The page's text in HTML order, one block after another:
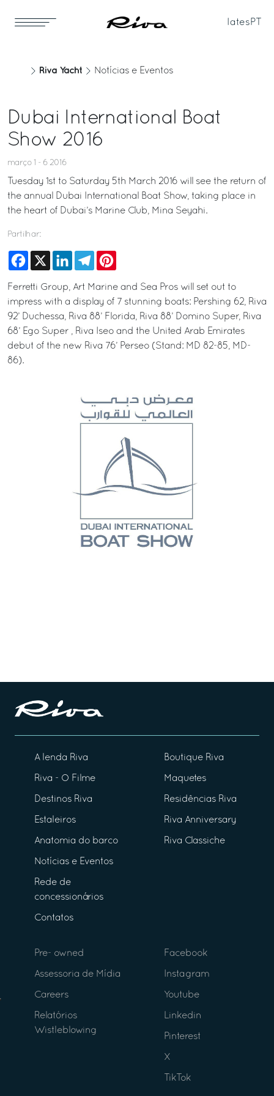
Iates PT
Riva Yacht Notícias e Eventos
Dubai International Boat
Show 2016
março 1 - 6 2016
Tuesday 1st to Saturday 5th March 2016 will see the return of
the annual Dubai International Boat Show, taking place in
the heart of Dubai’s Marine Club, Mina Seyahi.
Partilhar:
Facebook
X LinkedInTelegram
Ferretti Group, Art Marine and Sea Pros will set out to
impress with a display of 7 stunning boats: Pershing 62, Riva
92’ Duchessa, Riva 88’ Florida, Riva 88’ Domino Super, Riva
68’ Ego Super , Riva Iseo and the United Arab Emirates
debut of the new Riva 76’ Perseo (Stand: MD 82-85, MD-
86).
A lenda Riva
Riva - O Filme
Destinos Riva
Estaleiros
Anatomia do barco
Notícias e Eventos
Rede de
concessionários
Contatos
Boutique Riva
Maquetes
Residências Riva
Riva Anniversary
Riva Classiche
Pre- owned
Assessoria de Mídia
Careers
Relatórios
Wistleblowing
Facebook
Instagram
Youtube
Linkedin
Pinterest
X
TikTok